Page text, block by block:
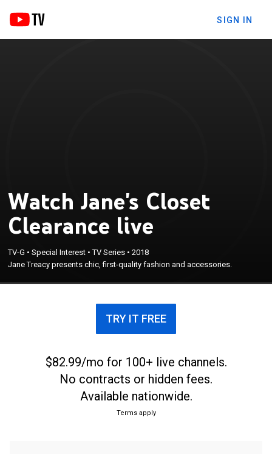
SIGN IN
Watch Jane's Closet
Clearance live
TV-G •Special Interest •TV Series •2018
Jane Treacy presents chic, first-quality fashion and accessories.
TRY IT FREE
$82.99/mo for 100+ live channels.
No contracts or hidden fees.
Available nationwide.
Terms apply